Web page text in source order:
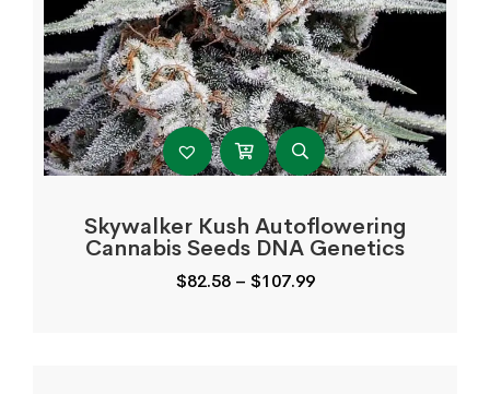
Skywalker Kush Autoflowering
Cannabis Seeds DNA Genetics
$82.58 – $107.99Price